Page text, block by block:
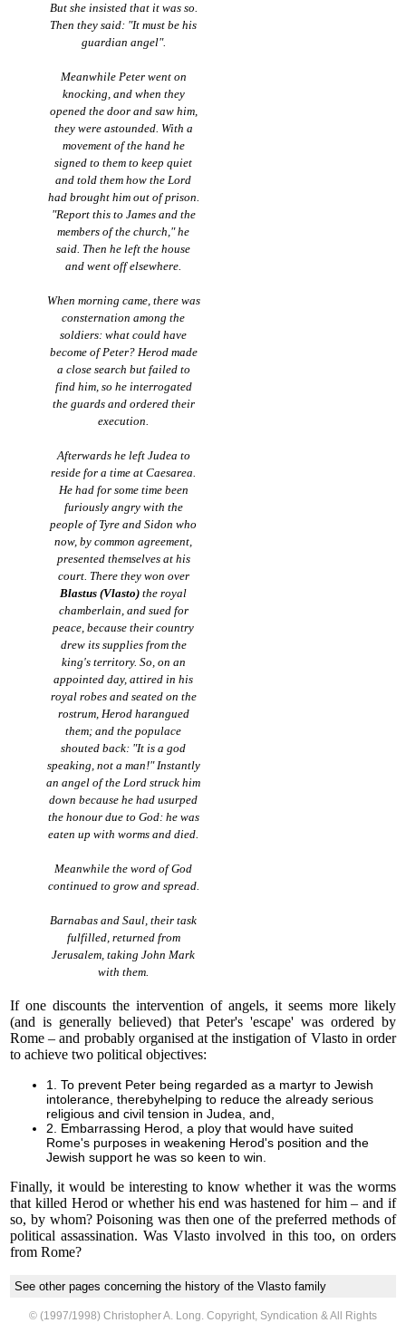
But she insisted that it was so.
Then they said: "It must be his
guardian angel".
Meanwhile Peter went on
knocking, and when they
opened the door and saw him,
they were astounded. With a
movement of the hand he
signed to them to keep quiet
and told them how the Lord
had brought him out of prison.
"Report this to James and the
members of the church," he
said. Then he left the house
and went off elsewhere.
When morning came, there was
consternation among the
soldiers: what could have
become of Peter? Herod made
a close search but failed to
find him, so he interrogated
the guards and ordered their
execution.
Afterwards he left Judea to
reside for a time at Caesarea.
He had for some time been
furiously angry with the
people of Tyre and Sidon who
now, by common agreement,
presented themselves at his
court. There they won over
Blastus (Vlasto) the royal
chamberlain, and sued for
peace, because their country
drew its supplies from the
king's territory. So, on an
appointed day, attired in his
royal robes and seated on the
rostrum, Herod harangued
them; and the populace
shouted back: "It is a god
speaking, not a man!" Instantly
an angel of the Lord struck him
down because he had usurped
the honour due to God: he was
eaten up with worms and died.
Meanwhile the word of God
continued to grow and spread.
Barnabas and Saul, their task
fulfilled, returned from
Jerusalem, taking John Mark
with them.
If one discounts the intervention of angels, it seems more likely
(and is generally believed) that Peter's 'escape' was ordered by
Rome – and probably organised at the instigation of Vlasto in order
to achieve two political objectives:
1. To prevent Peter being regarded as a martyr to Jewish
intolerance, therebyhelping to reduce the already serious
religious and civil tension in Judea, and,
2. Embarrassing Herod, a ploy that would have suited
Rome's purposes in weakening Herod's position and the
Jewish support he was so keen to win.
Finally, it would be interesting to know whether it was the worms
that killed Herod or whether his end was hastened for him – and if
so, by whom? Poisoning was then one of the preferred methods of
political assassination. Was Vlasto involved in this too, on orders
from Rome?
See other pages concerning the history of the Vlasto family
© (1997/1998) Christopher A. Long. Copyright, Syndication & All Rights